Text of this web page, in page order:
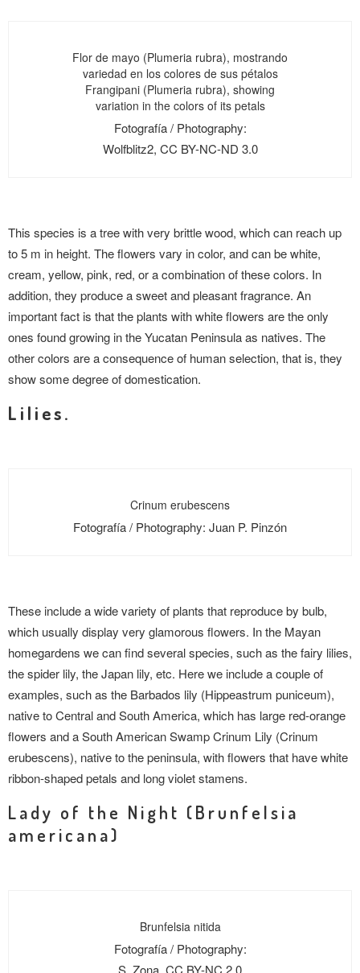
Flor de mayo (Plumeria rubra), mostrando
variedad en los colores de sus pétalos
Frangipani (Plumeria rubra), showing
variation in the colors of its petals
Fotografía / Photography:
Wolfblitz2, CC BY-NC-ND 3.0
This species is a tree with very brittle wood, which can reach up
to 5 m in height. The flowers vary in color, and can be white,
cream, yellow, pink, red, or a combination of these colors. In
addition, they produce a sweet and pleasant fragrance. An
important fact is that the plants with white flowers are the only
ones found growing in the Yucatan Peninsula as natives. The
other colors are a consequence of human selection, that is, they
show some degree of domestication.
Lilies.
Crinum erubescens
Fotografía / Photography: Juan P. Pinzón
These include a wide variety of plants that reproduce by bulb,
which usually display very glamorous flowers. In the Mayan
homegardens we can find several species, such as the fairy lilies,
the spider lily, the Japan lily, etc. Here we include a couple of
examples, such as the Barbados lily (Hippeastrum puniceum),
native to Central and South America, which has large red-orange
flowers and a South American Swamp Crinum Lily (Crinum
erubescens), native to the peninsula, with flowers that have white
ribbon-shaped petals and long violet stamens.
Lady of the Night (Brunfelsia
americana)
Brunfelsia nitida
Fotografía / Photography:
S. Zona, CC BY-NC 2.0